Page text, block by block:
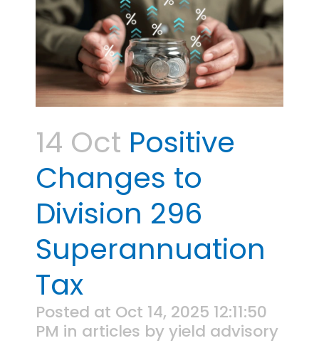
14 Oct Positive
Changes to
Division 296
Superannuation
Tax
Posted at Oct 14, 2025 12:11:50
PM in articles by yield advisory